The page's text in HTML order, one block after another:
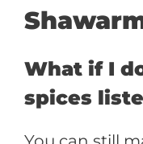
What if I
spices